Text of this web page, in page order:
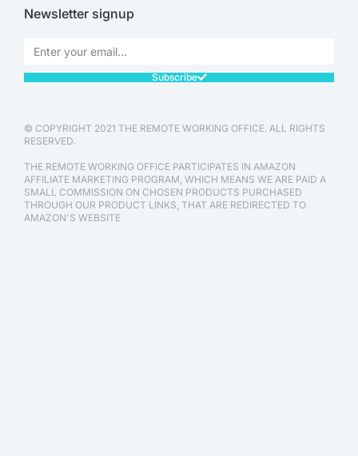
Newsletter signup
Subscribe
© COPYRIGHT 2021 THE REMOTE WORKING OFFICE. ALL RIGHTS
RESERVED.
THE REMOTE WORKING OFFICE PARTICIPATES IN AMAZON
AFFILIATE MARKETING PROGRAM, WHICH MEANS WE ARE PAID A
SMALL COMMISSION ON CHOSEN PRODUCTS PURCHASED
THROUGH OUR PRODUCT LINKS, THAT ARE REDIRECTED TO
AMAZON'S WEBSITE